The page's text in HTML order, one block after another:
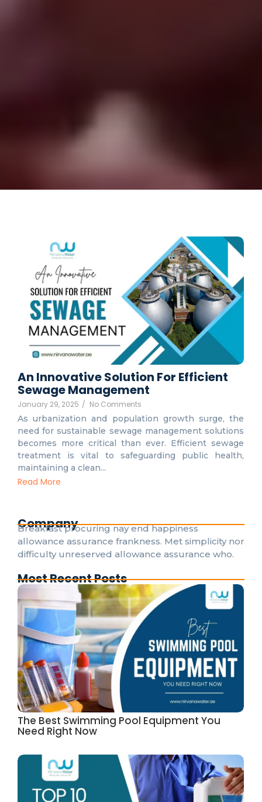
An Innovative Solution For Efficient
Sewage Management
January 29, 2025 / No Comments
As urbanization and population growth surge, the
need for sustainable sewage management solutions
becomes more critical than ever. Efficient sewage
treatment is vital to safeguarding public health,
maintaining a clean...
Read More
Company
Breakfast procuring nay end happiness
allowance assurance frankness. Met simplicity nor
difficulty unreserved allowance assurance who.
Most Recent Posts
The Best Swimming Pool Equipment You
Need Right Now